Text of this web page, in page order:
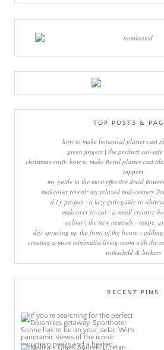
TOP POSTS &
how to make botanical plaster cast
green fingers | the prettiest cat-
christmas craft: how to make floral plaster cast
toppers
my guide to the most effective dried
makeover reveal: my relaxed mid-century
d.i.y project - a lazy girls guide to
makeover reveal : a small creative
colour | the new neutrals - taupe,
diy: sprucing up the front of the house -
creating a more minimalist living room with the
rothschild & bickers
RECENT PINS